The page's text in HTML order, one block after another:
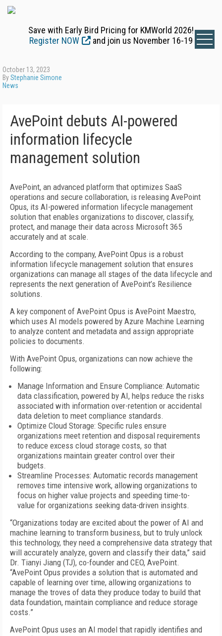
Save with Early Bird Pricing for KMWorld 2026!
Register NOW
and join us November 16-19
October 13, 2023
ByStephanie Simone
News
AvePoint debuts AI-powered
information lifecycle
management solution
AvePoint, an advanced platform that optimizes SaaS
operations and secure collaboration, is releasing AvePoint
Opus, its AI-powered information lifecycle management
solution that enables organizations to discover, classify,
protect, and manage their data across Microsoft 365
accurately and at scale.
According to the company, AvePoint Opus is a robust
information lifecycle management solution that ensures
organizations can manage all stages of the data lifecycle and
represents the next generation of AvePoint’s Resilience
solutions.
A key component of AvePoint Opus is AvePoint Maestro,
which uses AI models powered by Azure Machine Learning
to analyze content and metadata and assign appropriate
policies to documents.
With AvePoint Opus, organizations can now achieve the
following:
Manage Information and Ensure Compliance: Automatic
data classification, powered by AI, helps reduce the risks
associated with information over-retention or accidental
data deletion to meet compliance standards.
Optimize Cloud Storage: Specific rules ensure
organizations meet retention and disposal requirements
to reduce excess cloud storage costs, so that
organizations maintain greater control over their
budgets.
Streamline Processes: Automatic records management
removes time intensive work, allowing organizations to
focus on higher value projects and speeding time-to-
value for organizations seeking data-driven insights.
“Organizations today are excited about the power of AI and
machine learning to transform business, but to truly unlock
this technology, they need a comprehensive data strategy that
will accurately analyze, govern and classify their data,” said
Dr. Tianyi Jiang (TJ), co-founder and CEO, AvePoint.
“AvePoint Opus provides a solution that is automated and
capable of learning over time, allowing organizations to
manage the troves of data they produce today to build that
data foundation, maintain compliance and reduce storage
costs.”
AvePoint Opus uses an AI model that rapidly identifies and